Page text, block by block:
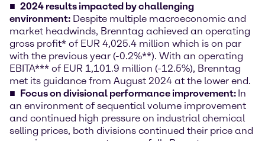
2024 resultsimpacted by challenging
environment: Despite multiple macroeconomic and
market headwinds, Brenntag achieved an operating
gross profit* of EUR 4,025.4 million which is on par
with the previous year (-0.2%**). With an operating
EBITA*** of EUR 1,101.9 million (-12.5%), Brenntag
met its guidance from August 2024 at the lower end.
Focus on divisional performance improvement: In
an environment of sequential volume improvement
and continued high pressure on industrial chemical
selling prices, both divisions continued their price and